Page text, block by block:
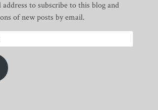
to subscribe to this blog and
of new posts by email.